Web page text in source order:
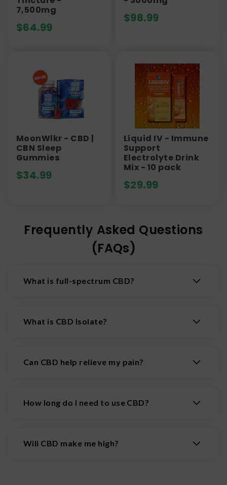
7,500mg
$64.99
$98.99
MoonWlkr - CBD |
CBN Sleep
Gummies
$34.99
Liquid IV - Immune
Support
Electrolyte Drink
Mix - 10 pack
$29.99
Frequently Asked Questions
(FAQs)
What is full-spectrum CBD?
all naturally found substances in the cannabis
What is CBD Isolate?
cannabinoids such as THC) are removed from
Can CBD help relieve my pain?
products include other helpful ingredients such
How long do I need to use CBD?
CBD, they don’t stop taking it and just add it into
Will CBD make me high?